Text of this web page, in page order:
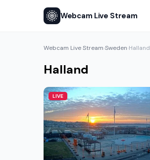
Webcam Live Stream
Webcam Live Stream›Sweden›Halland
Halland
LIVE